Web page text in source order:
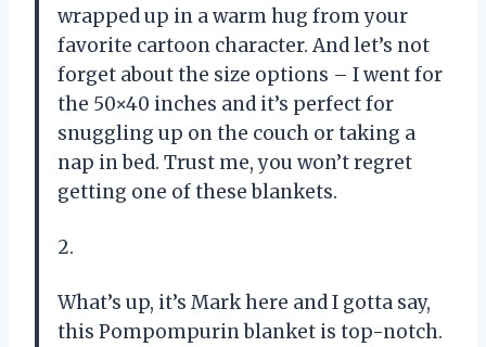
wrapped up in a warm hug from your
favorite cartoon character. And let’s not
forget about the size options – I went for
the 50×40 inches and it’s perfect for
snuggling up on the couch or taking a
nap in bed. Trust me, you won’t regret
getting one of these blankets.
2.
What’s up, it’s Mark here and I gotta say,
this Pompompurin blanket is top-notch.